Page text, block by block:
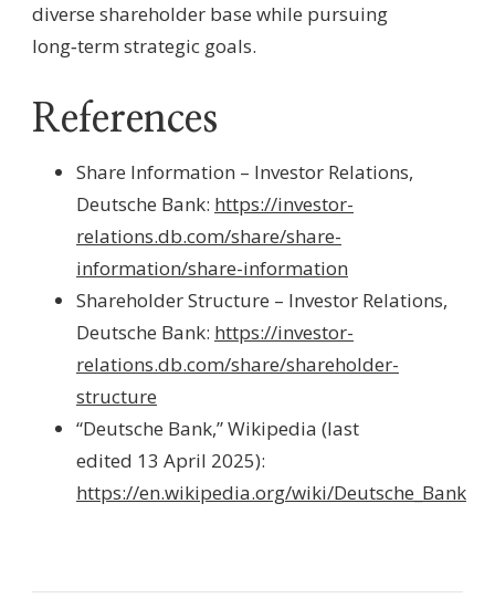
diverse shareholder base while pursuing
long‑term strategic goals.
References
Share Information – Investor Relations,
Deutsche Bank: https://investor-
relations.db.com/share/share-
information/share-information
Shareholder Structure – Investor Relations,
Deutsche Bank: https://investor-
relations.db.com/share/shareholder-
structure
“Deutsche Bank,” Wikipedia (last
edited 13 April 2025):
https://en.wikipedia.org/wiki/Deutsche_Bank